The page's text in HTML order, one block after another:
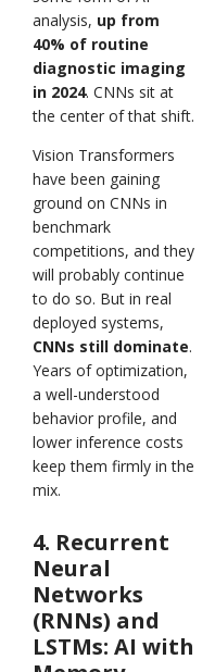
analysis, up from
40% of routine
diagnostic imaging
in 2024. CNNs sit at
the center of that shift.
Vision Transformers
have been gaining
ground on CNNs in
benchmark
competitions, and they
will probably continue
to do so. But in real
deployed systems,
CNNs still dominate.
Years of optimization,
a well-understood
behavior profile, and
lower inference costs
keep them firmly in the
mix.
4. Recurrent
Neural
Networks
(RNNs) and
LSTMs: AI with